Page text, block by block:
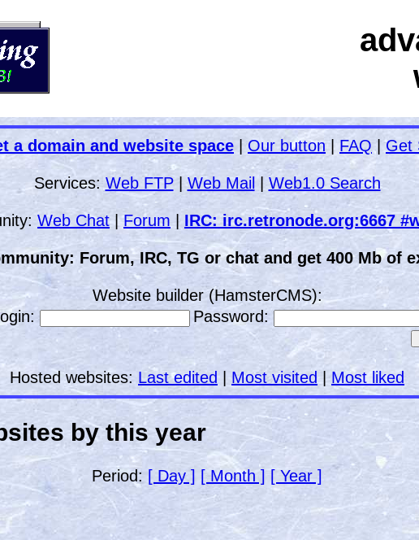
a domain and website space Our button FAQ |Get
Services: Web FTP|Web Mail Web1.0 Search
Web Chat|Forum IRC: irc.retronode.org:6667
Forum, IRC, TG or chat and get 400 Mb of
Website builder (HamsterCMS):
Password:
Hosted websites: Last edited Most visited| Most liked
by this year
Period: [ Day ] [ Month ] [ Year ]